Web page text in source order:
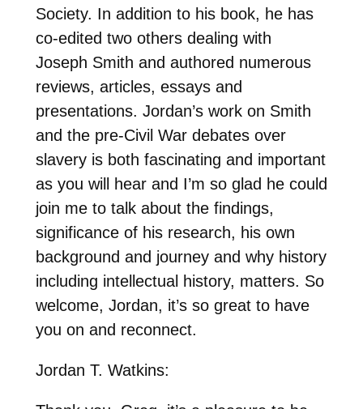
Society. In addition to his book, he has
co-edited two others dealing with
Joseph Smith and authored numerous
reviews, articles, essays and
presentations. Jordan’s work on Smith
and the pre-Civil War debates over
slavery is both fascinating and important
as you will hear and I’m so glad he could
join me to talk about the findings,
significance of his research, his own
background and journey and why history
including intellectual history, matters. So
welcome, Jordan, it’s so great to have
you on and reconnect.
Jordan T. Watkins: